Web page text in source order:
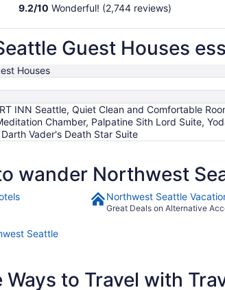
per
night
Aug
10
to
Aug
11
9.2/10 Wonderful! (2,744 reviews)
Guest Houses
Houses
INN Seattle, Quiet Clean and Comfortable
Chamber, Palpatine Sith Lord Suite,
Vader's Death Star Suite
wander Northwest
Northwest Seattle
Great Deals on Alternative
Seattle
Ways to Travel with